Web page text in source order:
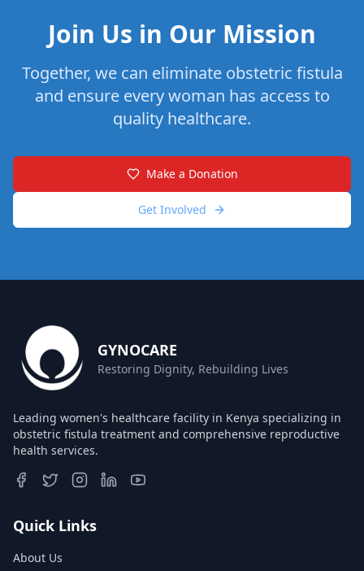
Join Us in Our Mission
Together, we can eliminate obstetric fistula
and ensure every woman has access to
quality healthcare.
Make a Donation
Get Involved
GYNOCARE
Restoring Dignity, Rebuilding Lives
Leading women's healthcare facility in Kenya specializing in
obstetric fistula treatment and comprehensive reproductive
health services.
Quick Links
About Us